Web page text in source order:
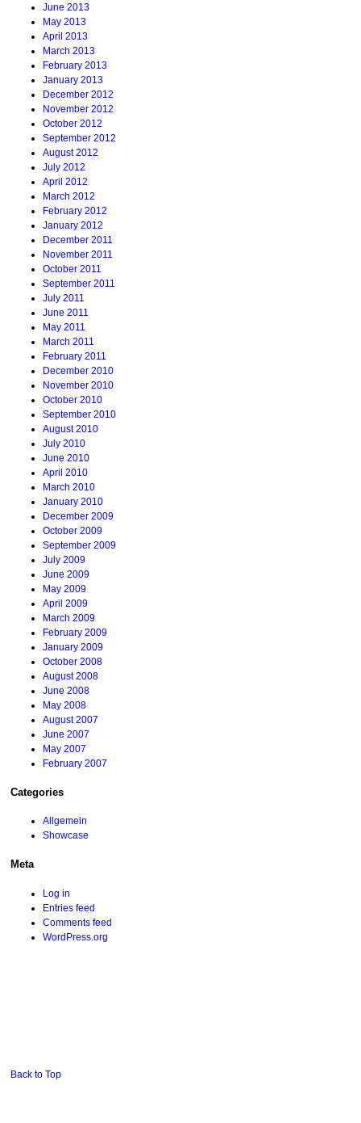
June 2013
May 2013
April 2013
March 2013
February 2013
January 2013
December 2012
November 2012
October 2012
September 2012
August 2012
July 2012
April 2012
March 2012
February 2012
January 2012
December 2011
November 2011
October 2011
September 2011
July 2011
June 2011
May 2011
March 2011
February 2011
December 2010
November 2010
October 2010
September 2010
August 2010
July 2010
June 2010
April 2010
March 2010
January 2010
December 2009
October 2009
September 2009
July 2009
June 2009
May 2009
April 2009
March 2009
February 2009
January 2009
October 2008
August 2008
June 2008
May 2008
August 2007
June 2007
May 2007
February 2007
Categories
Allgemein
Showcase
Meta
Log in
Entries feed
Comments feed
WordPress.org
Back to Top